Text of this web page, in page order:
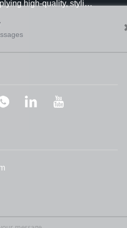
high-quality, stylish
worldwide.